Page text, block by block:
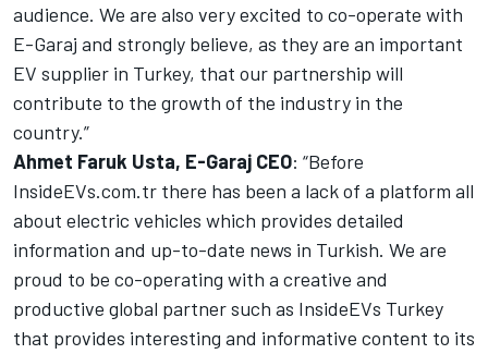
audience. We are also very excited to co-operate with
E-Garaj and strongly believe, as they are an important
EV supplier in Turkey, that our partnership will
contribute to the growth of the industry in the
country.”
Ahmet Faruk Usta, E-Garaj CEO: “Before
InsideEVs.com.tr there has been a lack of a platform all
about electric vehicles which provides detailed
information and up-to-date news in Turkish. We are
proud to be co-operating with a creative and
productive global partner such as InsideEVs Turkey
that provides interesting and informative content to its